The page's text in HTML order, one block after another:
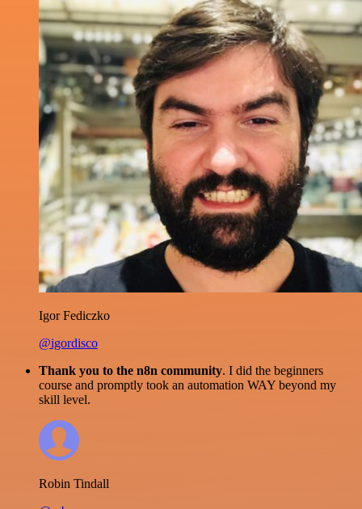
Igor Fediczko
@igordisco
Thank you to the n8n community. I did the beginners
course and promptly took an automation WAY beyond my
skill level.
Robin Tindall